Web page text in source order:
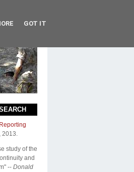
, 2013.
study of the
and
-- Donald
GOT IT